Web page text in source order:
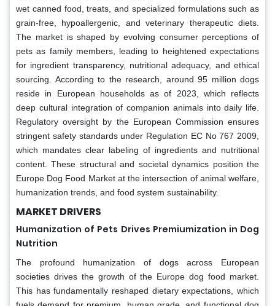
wet canned food, treats, and specialized formulations such as
grain-free, hypoallergenic, and veterinary therapeutic diets.
The market is shaped by evolving consumer perceptions of
pets as family members, leading to heightened expectations
for ingredient transparency, nutritional adequacy, and ethical
sourcing. According to the research, around 95 million dogs
reside in European households as of 2023, which reflects
deep cultural integration of companion animals into daily life.
Regulatory oversight by the European Commission ensures
stringent safety standards under Regulation EC No 767 2009,
which mandates clear labeling of ingredients and nutritional
content. These structural and societal dynamics position the
Europe Dog Food Market at the intersection of animal welfare,
humanization trends, and food system sustainability.
MARKET DRIVERS
Humanization of Pets Drives Premiumization in Dog
Nutrition
The profound humanization of dogs across European
societies drives the growth of the Europe dog food market.
This has fundamentally reshaped dietary expectations, which